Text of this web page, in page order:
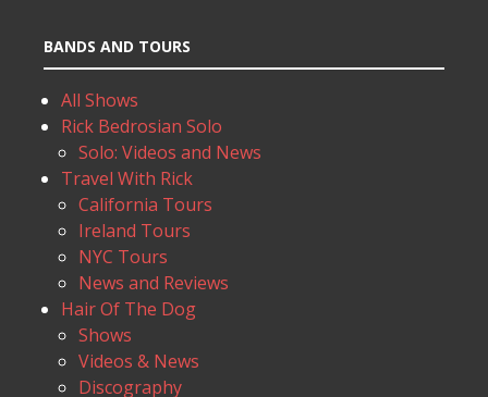
BANDS AND TOURS
All Shows
Rick Bedrosian Solo
Solo: Videos and News
Travel With Rick
California Tours
Ireland Tours
NYC Tours
News and Reviews
Hair Of The Dog
Shows
Videos & News
Discography